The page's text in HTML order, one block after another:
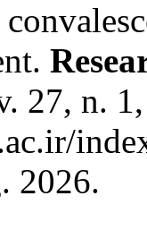
27, n.
2026.